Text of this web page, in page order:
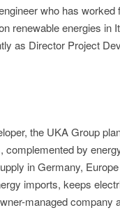
who has
renewable energies in
as Director Project
the UKA Group
complemented by
in Germany,
imports, keeps
managed